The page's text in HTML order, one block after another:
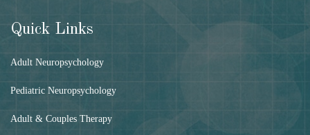
Quick Links
Adult Neuropsychology
Pediatric Neuropsychology
Adult & Couples Therapy